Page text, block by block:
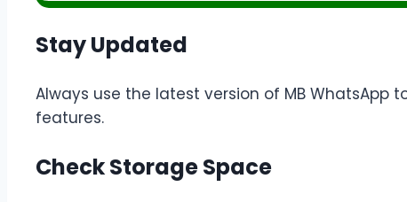
Stay Updated
Always use the latest version of MB WhatsApp
features.
Check Storage Space